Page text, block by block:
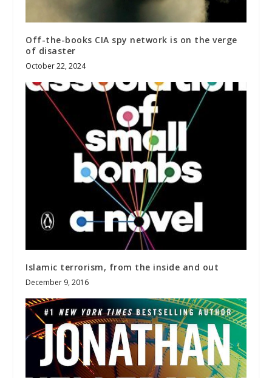
Off-the-books CIA spy network is on the verge
of disaster
October 22, 2024
Islamic terrorism, from the inside and out
December 9, 2016